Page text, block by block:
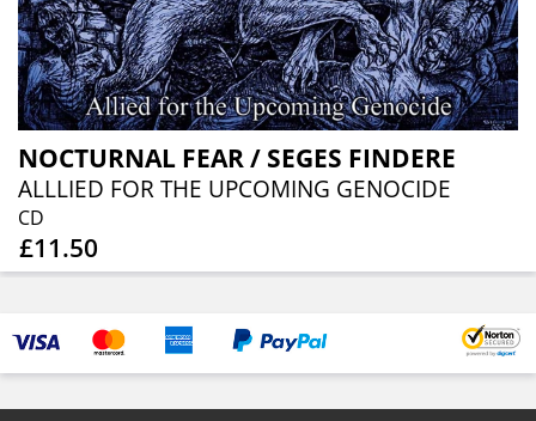
NOCTURNAL FEAR / SEGES FINDERE
ALLLIED FOR THE UPCOMING GENOCIDE
CD
£11.50